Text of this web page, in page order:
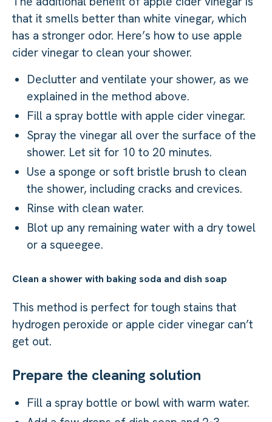
that it smells better than white vinegar, which
has a stronger odor. Here’s how to use apple
cider vinegar to clean your shower.
Declutter and ventilate your shower, as we
explained in the method above.
Fill a spray bottle with apple cider vinegar.
Spray the vinegar all over the surface of the
shower. Let sit for 10 to 20 minutes.
Use a sponge or soft bristle brush to clean
the shower, including cracks and crevices.
Rinse with clean water.
Blot up any remaining water with a dry towel
or a squeegee.
Clean a shower with baking soda and dish soap
This method is perfect for tough stains that
hydrogen peroxide or apple cider vinegar can’t
get out.
Prepare the cleaning solution
Fill a spray bottle or bowl with warm water.